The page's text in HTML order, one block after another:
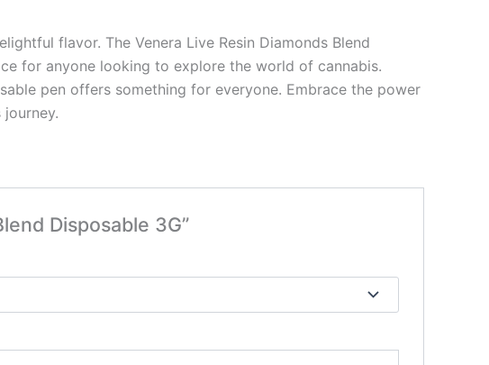
flavor. The Venera Live Resin Diamonds Blend
for anyone looking to explore the world of cannabis.
pen offers something for everyone. Embrace the power
Disposable 3G”